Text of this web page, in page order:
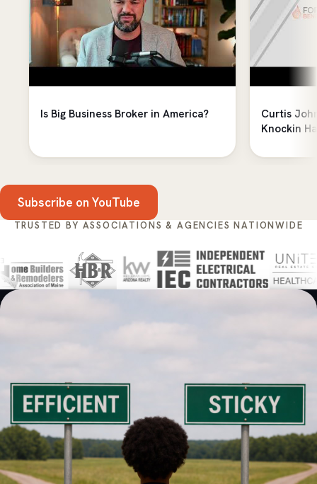
Is Big Business Broker in America?
Curtis
Knockin
Subscribe on YouTube
TRUSTED BY ASSOCIATIONS & AGENCIES NATIONWIDE